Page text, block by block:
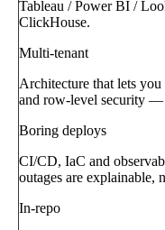
Tableau / Power BI /
ClickHouse.
Multi-tenant
Architecture that lets
and row-level security
Boring deploys
CI/CD, IaC and
outages are explainable,
In-repo